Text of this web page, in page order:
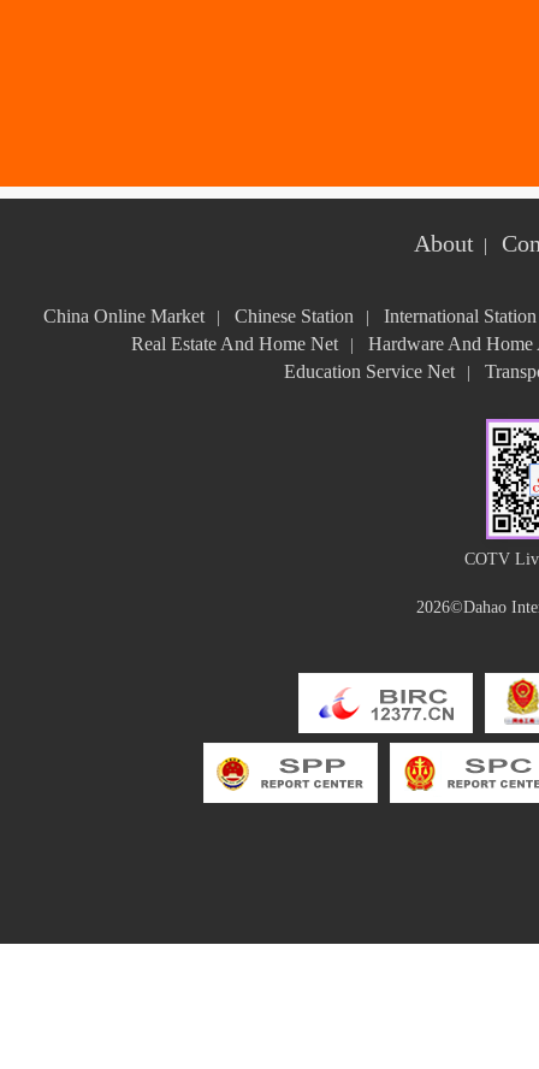
About |
China Online Market Chinese Station
International Station
Real Estate And Home Net
Hardware And Home
Education Service Net
COTV
2026©Dahao